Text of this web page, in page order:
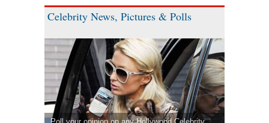
Celebrity News, Pictures & Polls